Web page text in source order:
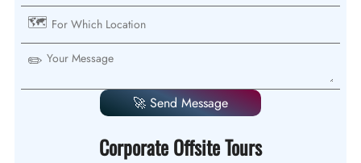
🗺️
✏️
🚀 Send Message
Corporate Offsite Tours